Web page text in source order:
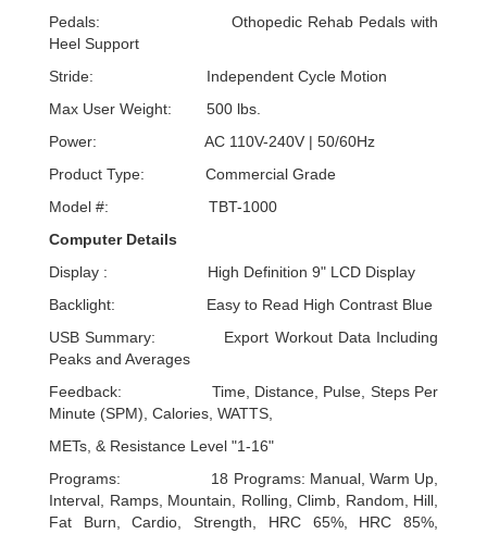
Pedals: Othopedic Rehab Pedals with
Heel Support
Stride: Independent Cycle Motion
Max User Weight: 500 lbs.
Power: AC 110V-240V | 50/60Hz
Product Type: Commercial Grade
Model #: TBT-1000
Computer Details
Display : High Definition 9" LCD Display
Backlight: Easy to Read High Contrast Blue
USB Summary: Export Workout Data Including
Peaks and Averages
Feedback: Time, Distance, Pulse, Steps Per
Minute (SPM), Calories, WATTS,
METs, & Resistance Level "1-16"
Programs: 18 Programs: Manual, Warm Up,
Interval, Ramps, Mountain, Rolling, Climb, Random, Hill,
Fat Burn, Cardio, Strength, HRC 65%, HRC 85%,